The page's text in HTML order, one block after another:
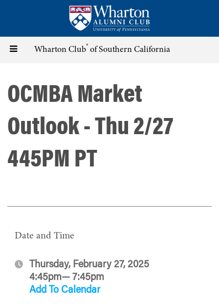
content
Toggle Wharton Club® of Southern California
OCMBA Market
Outlook - Thu 2/27
445PM PT
Date and Time
Thursday, February 27, 2025
4:45pm— 7:45pm
Add To Calendar